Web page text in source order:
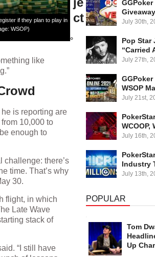
if they plan to play in
WSOP)
like
is reporting are
10,000 to
enough to
challenge: there’s
time. That’s why
30.
flight, in which
Late Wave
stack of
“I still have
GGPoker
July 30th,
Pop Star
“Carried
July 27th,
WSOP
July 21st,
WCOOP,
July 16th,
Industry
July 13th,
POPULAR
Tom
Up
ct